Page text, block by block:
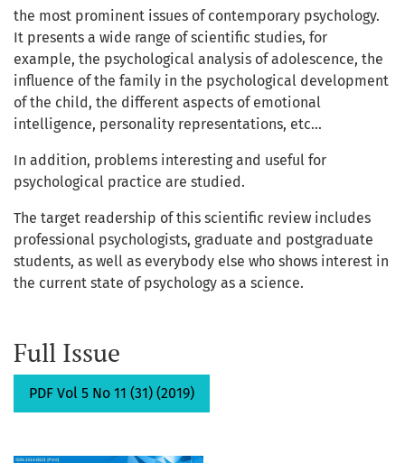
the most prominent issues of contemporary psychology.
It presents a wide range of scientific studies, for
example, the psychological analysis of adolescence, the
influence of the family in the psychological development
of the child, the different aspects of emotional
intelligence, personality representations, etc...
In addition, problems interesting and useful for
psychological practice are studied.
The target readership of this scientific review includes
professional psychologists, graduate and postgraduate
students, as well as everybody else who shows interest in
the current state of psychology as a science.
Full Issue
PDF Vol 5 No 11 (31) (2019)